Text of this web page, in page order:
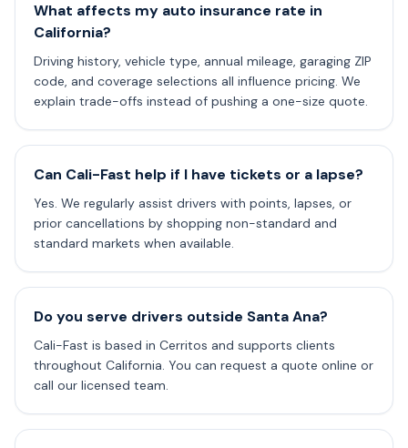
What affects my auto insurance rate in
California?
Driving history, vehicle type, annual mileage, garaging ZIP
code, and coverage selections all influence pricing. We
explain trade-offs instead of pushing a one-size quote.
Can Cali-Fast help if I have tickets or a lapse?
Yes. We regularly assist drivers with points, lapses, or
prior cancellations by shopping non-standard and
standard markets when available.
Do you serve drivers outside Santa Ana?
Cali-Fast is based in Cerritos and supports clients
throughout California. You can request a quote online or
call our licensed team.